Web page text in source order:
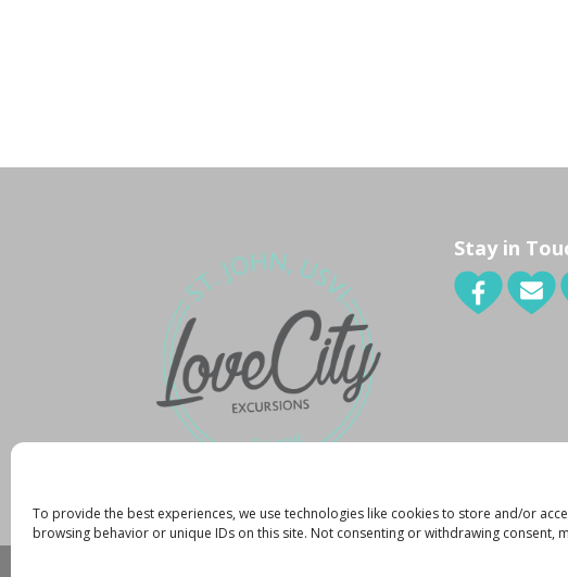
To provide the best experiences, we use technologies like cookies to store and/or
browsing behavior or unique IDs on this site. Not consenting or withdrawing consent,
Stay in